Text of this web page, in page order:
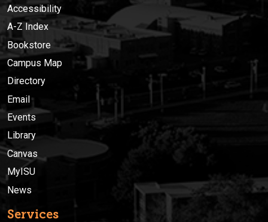
Accessibility
A-Z Index
Bookstore
Campus Map
Directory
Email
Events
Library
Canvas
MyISU
News
Services